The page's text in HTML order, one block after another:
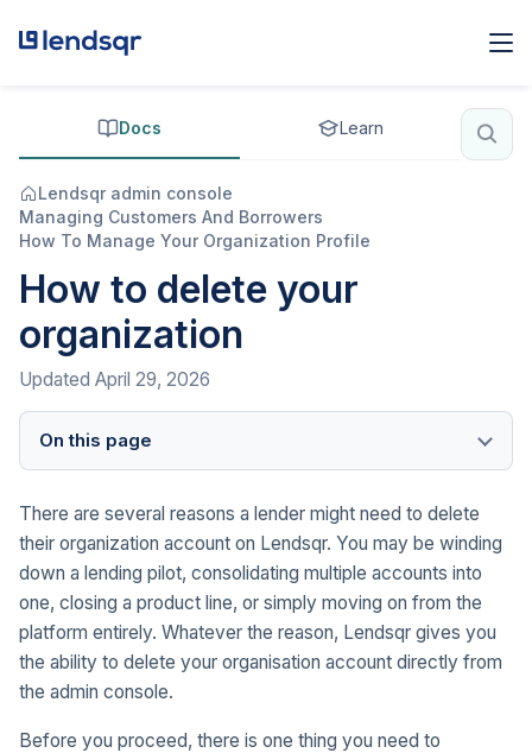
Docs Learn
Lendsqr admin console
Managing Customers And Borrowers
How To Manage Your Organization Profile
How to delete your
organization
Updated April 29, 2026
On this page
There are several reasons a lender might need to delete
their organization account on Lendsqr. You may be winding
down a lending pilot, consolidating multiple accounts into
one, closing a product line, or simply moving on from the
platform entirely. Whatever the reason, Lendsqr gives you
the ability to delete your organisation account directly from
the admin console.
Before you proceed, there is one thing you need to